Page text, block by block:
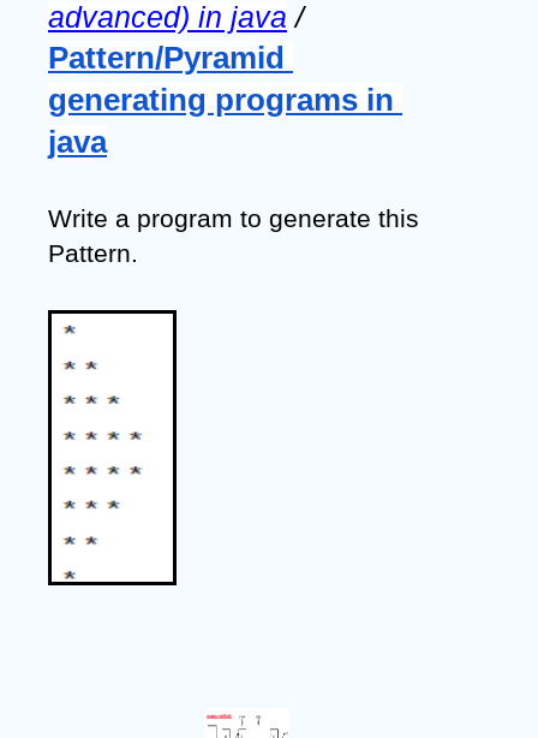
advanced) in java /
Pattern/Pyramid
generating programs in
java
Write a program to generate this
Pattern.